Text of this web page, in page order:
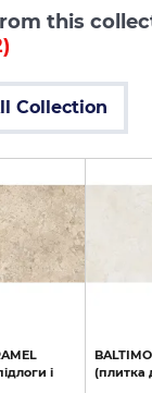
this
Collection
і
(плитка